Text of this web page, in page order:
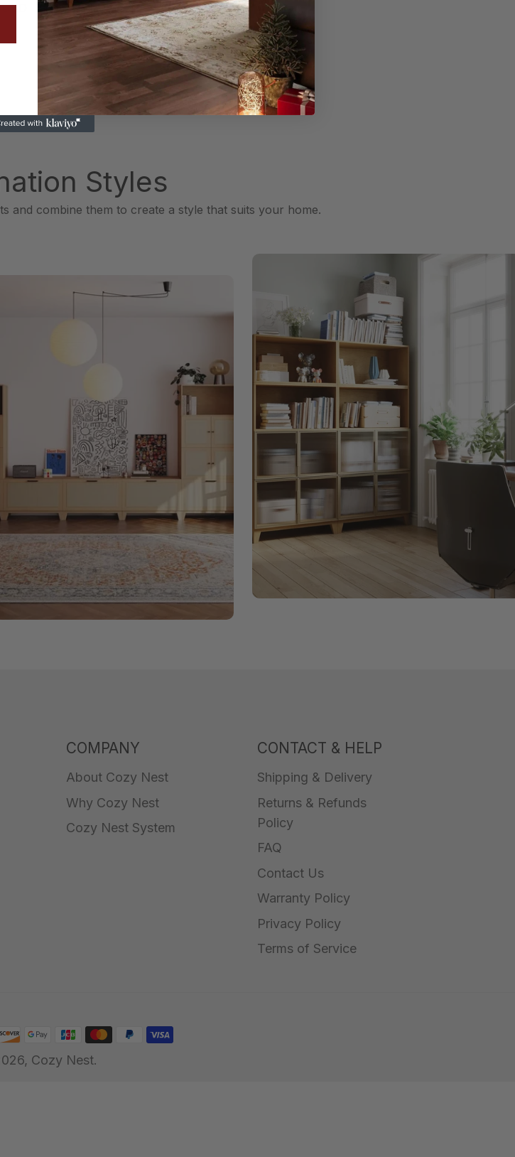
1 … 8
Styles
and combine them to create a style that suits your home.
COMPANY
About Cozy Nest
Why Cozy Nest
Cozy Nest System
CONTACT & HELP
Shipping & Delivery
Returns & Refunds
Policy
FAQ
Contact Us
Warranty Policy
Privacy Policy
Terms of Service
Cozy Nest.